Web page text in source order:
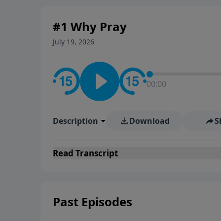
#1 Why Pray
July 19, 2026
00:00
Description Download
Read Transcript
Past Episodes